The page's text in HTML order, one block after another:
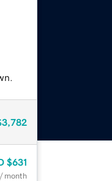
$631
/ month